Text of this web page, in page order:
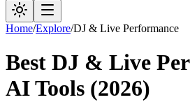
Home/Explore/DJ & Live Performance
Best DJ & Live
AI Tools (2026)